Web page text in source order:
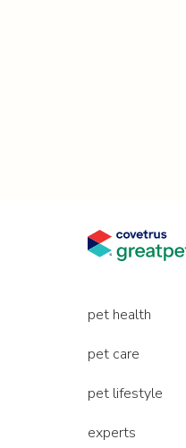
pet health
pet care
pet lifestyle
experts